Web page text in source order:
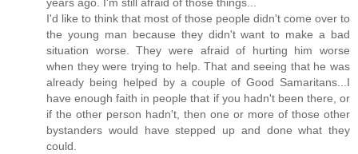
I'd like to think that most of those people didn't come over to
the young man because they didn't want to make a bad
situation worse. They were afraid of hurting him worse
when they were trying to help. That and seeing that he was
already being helped by a couple of Good Samaritans...I
have enough faith in people that if you hadn't been there, or
if the other person hadn't, then one or more of those other
bystanders would have stepped up and done what they
could.